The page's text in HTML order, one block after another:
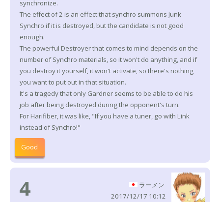
synchronize.
The effect of 2 is an effect that synchro summons Junk
Synchro if it is destroyed, but the candidate is not good
enough.
The powerful Destroyer that comes to mind depends on the
number of Synchro materials, so it won't do anything, and if
you destroy it yourself, it won't activate, so there's nothing
you want to put out in that situation.
It's a tragedy that only Gardner seems to be able to do his
job after being destroyed during the opponent's turn.
For Harifiber, it was like, "If you have a tuner, go with Link
instead of Synchro!"
Good
4
ラーメン
2017/12/17 10:12